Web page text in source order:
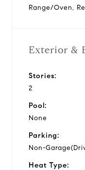
Range/Oven,
Exterior &
Stories:
2
Pool:
None
Parking:
Non-
Heat Type: